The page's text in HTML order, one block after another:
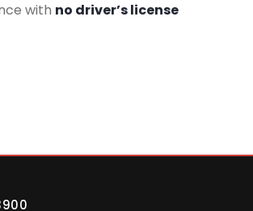
with no driver’s license